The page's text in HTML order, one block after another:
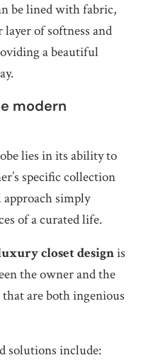
be lined with fabric,
of softness and
a beautiful
modern
lies in its ability to
specific collection
simply
of a curated life.
closet designis
the owner and the
are both ingenious
solutions include: